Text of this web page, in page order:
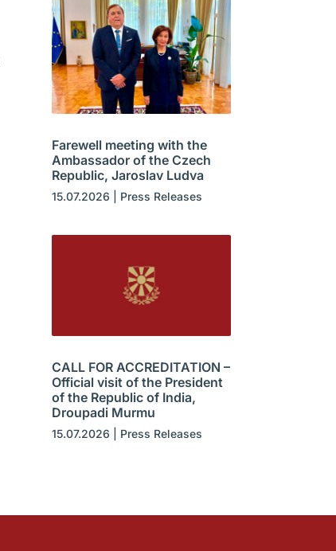
Farewell meeting with the
Ambassador of the Czech
Republic, Jaroslav Ludva
15.07.2026 Press Releases
CALL FOR ACCREDITATION –
Official visit of the President
of the Republic of India,
Droupadi Murmu
15.07.2026 Press Releases